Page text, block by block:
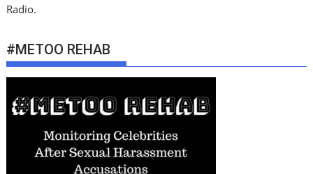
Radio.
#METOO REHAB